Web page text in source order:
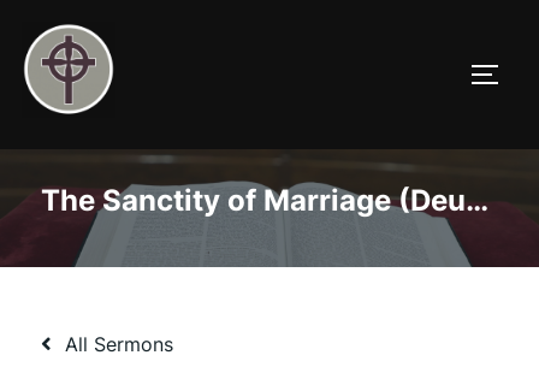
content
The Sanctity of Marriage (Deuteronomy 22:22-30)
All Sermons